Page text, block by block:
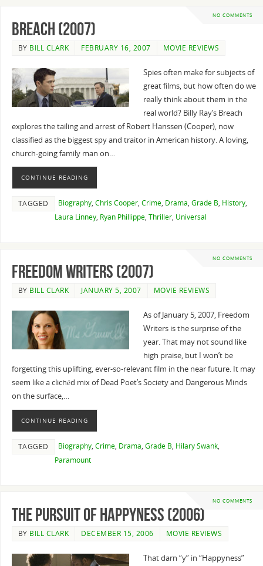
NO COMMENTS
Breach (2007)
BY BILL CLARK FEBRUARY 16, 2007 MOVIE REVIEWS
Spies often make for subjects of
great films, but how often do we
really think about them in the
real world? Billy Ray’s Breach
explores the tailing and arrest of Robert Hanssen (Cooper), now
classified as the biggest spy and traitor in American history. A loving,
church-going family man on…
CONTINUE READING
TAGGED Biography, Chris Cooper, Crime, Drama, Grade B, History,
Laura Linney, Ryan Phillippe, Thriller, Universal
NO COMMENTS
Freedom Writers (2007)
BY BILL CLARK JANUARY 5, 2007 MOVIE REVIEWS
As of January 5, 2007, Freedom
Writers is the surprise of the
year. That may not sound like
high praise, but I won’t be
forgetting this uplifting, ever-so-relevant film in the near future. It may
seem like a clichéd mix of Dead Poet’s Society and Dangerous Minds
on the surface,…
CONTINUE READING
TAGGED Biography, Crime, Drama, Grade B, Hilary Swank,
Paramount
NO COMMENTS
The Pursuit of Happyness (2006)
BY BILL CLARK DECEMBER 15, 2006 MOVIE REVIEWS
That darn “y” in “Happyness”